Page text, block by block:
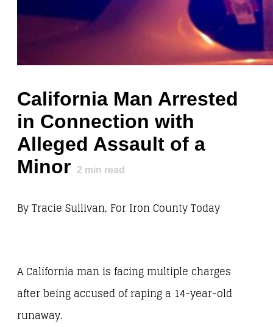
California Man Arrested
in Connection with
Alleged Assault of a
Minor
2 min read
By Tracie Sullivan, For Iron County Today
A California man is facing multiple charges
after being accused of raping a 14-year-old
runaway.